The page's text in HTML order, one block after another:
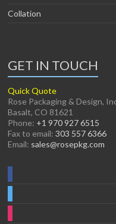
Collation
GET IN TOUCH
Quick Quote
Rose Packaging & Design,
Basalt, CO 81621
Phone: +1 970 927 6515
Fax to email:303 557 6366
Email: sales@rosepkg.com